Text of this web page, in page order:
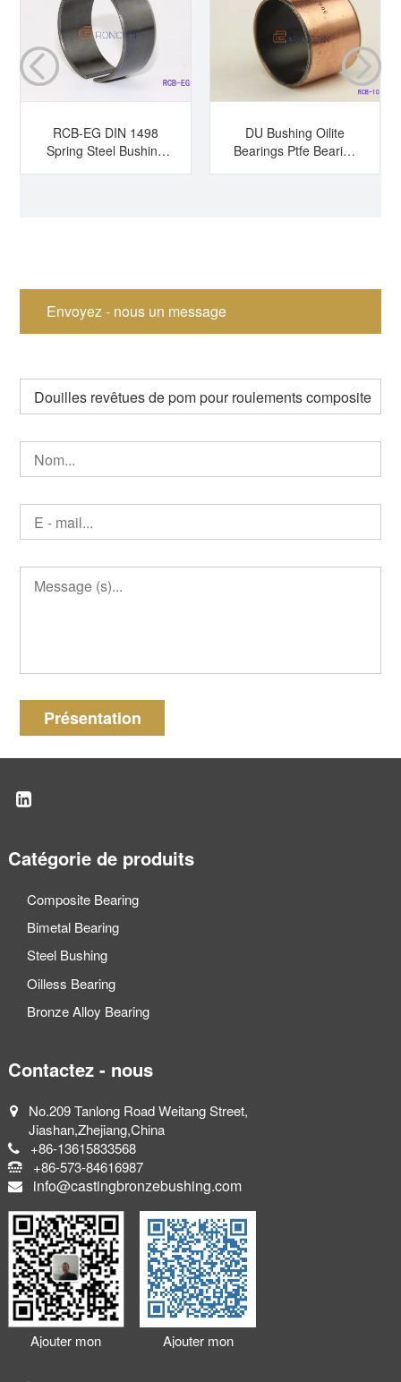
RCB-EG DIN 1498
Spring Steel Bushing
DU Bushing Oilite
Bearings Ptfe Bearing
Envoyez - nous un message
Présentation
Catégorie de produits
Composite Bearing
Bimetal Bearing
Steel Bushing
Oilless Bearing
Bronze Alloy Bearing
Contactez - nous
No.209 Tanlong Road Weitang Street,
Jiashan,Zhejiang,China
+86-13615833568
+86-573-84616987
info@castingbronzebushing.com
Ajouter mon Ajouter mon